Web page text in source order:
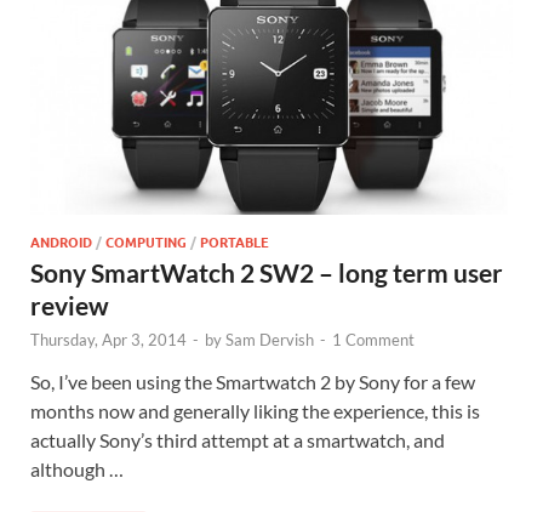
ANDROID /COMPUTING /PORTABLE
Sony SmartWatch 2 SW2 – long term user
review
Thursday, Apr 3, 2014 - bySam Dervish - 1 Comment
So, I’ve been using the Smartwatch 2 by Sony for a few
months now and generally liking the experience, this is
actually Sony’s third attempt at a smartwatch, and
although …